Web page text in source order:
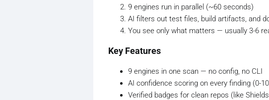
9 engines run in parallel (~60 seconds)
AI filters out test files, build artifacts, and
You see only what matters — usually 3-6
Key Features
9 engines in one scan — no config, no CLI
AI confidence scoring on every finding (0-
Verified badges for clean repos (like